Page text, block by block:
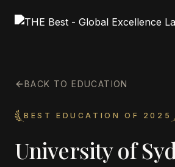
BACK TO EDUCATION
BEST EDUCATION OF 2025
University of